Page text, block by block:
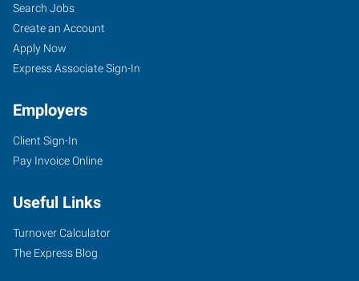
Search Jobs
Create an Account
Apply Now
Express Associate Sign-In
Employers
Client Sign-In
Pay Invoice Online
Useful Links
Turnover Calculator
The Express Blog